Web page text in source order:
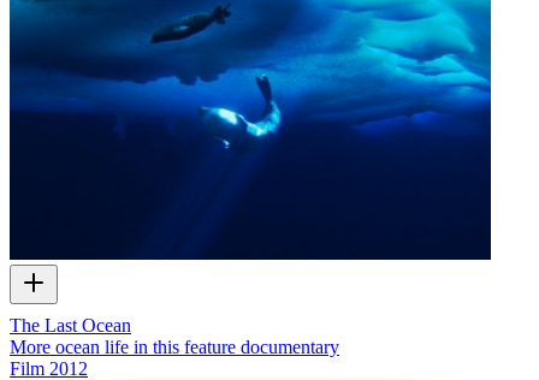
The Last Ocean
More ocean life in this feature documentary
Film 2012